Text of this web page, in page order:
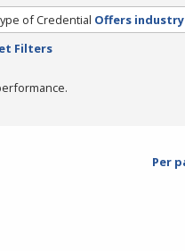
of Credential Offers
Filters
Per